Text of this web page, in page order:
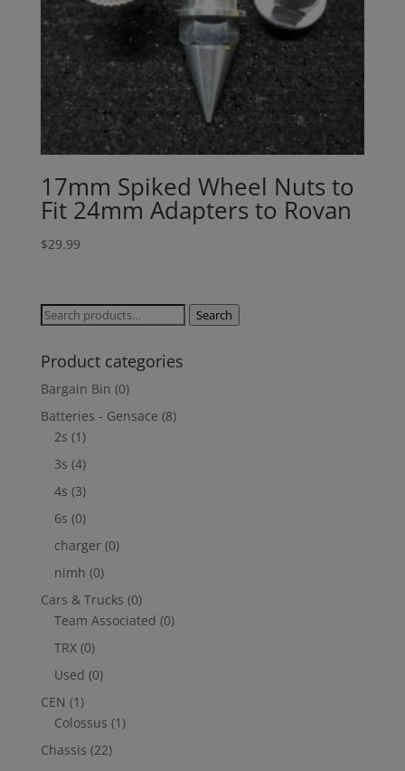
17mm Spiked Wheel Nuts to
Fit 24mm Adapters to Rovan
$29.99
Search
Search
Product categories
Bargain Bin (0)
Batteries - Gensace (8)
2s (1)
3s (4)
4s (3)
6s (0)
charger (0)
nimh (0)
Cars & Trucks (0)
Team Associated (0)
TRX (0)
Used (0)
CEN (1)
Colossus (1)
Chassis (22)